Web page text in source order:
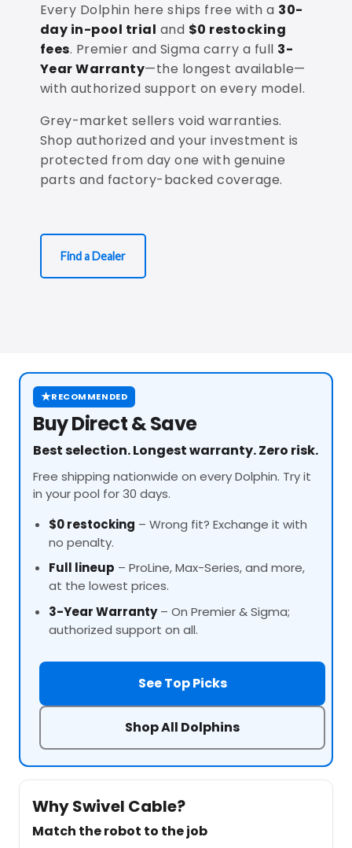
Every Dolphin here ships free with a 30-
day in-pool trial and $0 restocking
fees. Premier and Sigma carry a full 3-
Year Warranty—the longest available—
with authorized support on every model.
Grey-market sellers void warranties.
Shop authorized and your investment is
protected from day one with genuine
parts and factory-backed coverage.
Find a Dealer
★RECOMMENDED
Buy Direct & Save
Best selection. Longest warranty. Zero risk.
Free shipping nationwide on every Dolphin. Try it
in your pool for 30 days.
$0 restocking – Wrong fit? Exchange it with
no penalty.
Full lineup – ProLine, Max-Series, and more,
at the lowest prices.
3-Year Warranty– On Premier & Sigma;
authorized support on all.
See Top Picks
Shop All Dolphins
Why Swivel Cable?
Match the robot to the job